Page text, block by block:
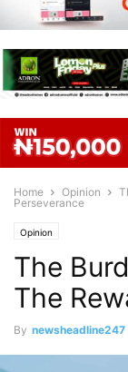
Home Opinion
Perseverance
Opinion
The
The
By newsheadline247